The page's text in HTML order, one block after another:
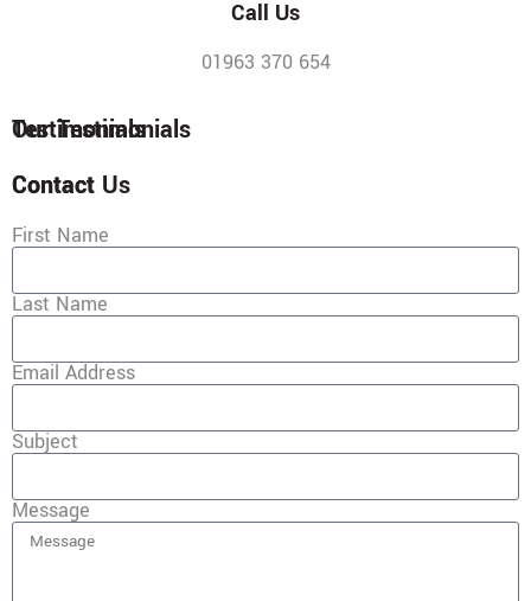
Call Us
01963 370 654
Testimonials
Our Testimonials
Contact
Contact Us
First Name
Last Name
Email Address
Subject
Message